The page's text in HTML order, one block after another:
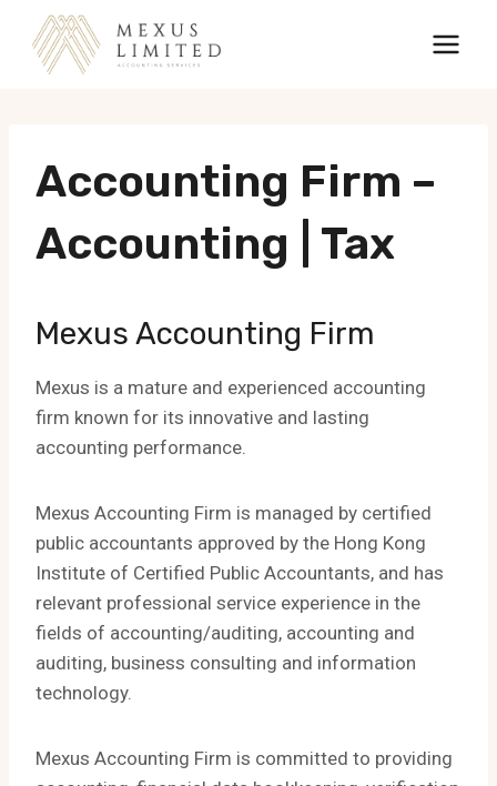
content
Accounting Firm –
Accounting | Tax
Mexus Accounting Firm
Mexus is a mature and experienced accounting
firm known for its innovative and lasting
accounting performance.
Mexus Accounting Firm is managed by certified
public accountants approved by the Hong Kong
Institute of Certified Public Accountants, and has
relevant professional service experience in the
fields of accounting/auditing, accounting and
auditing, business consulting and information
technology.
Mexus Accounting Firm is committed to providing